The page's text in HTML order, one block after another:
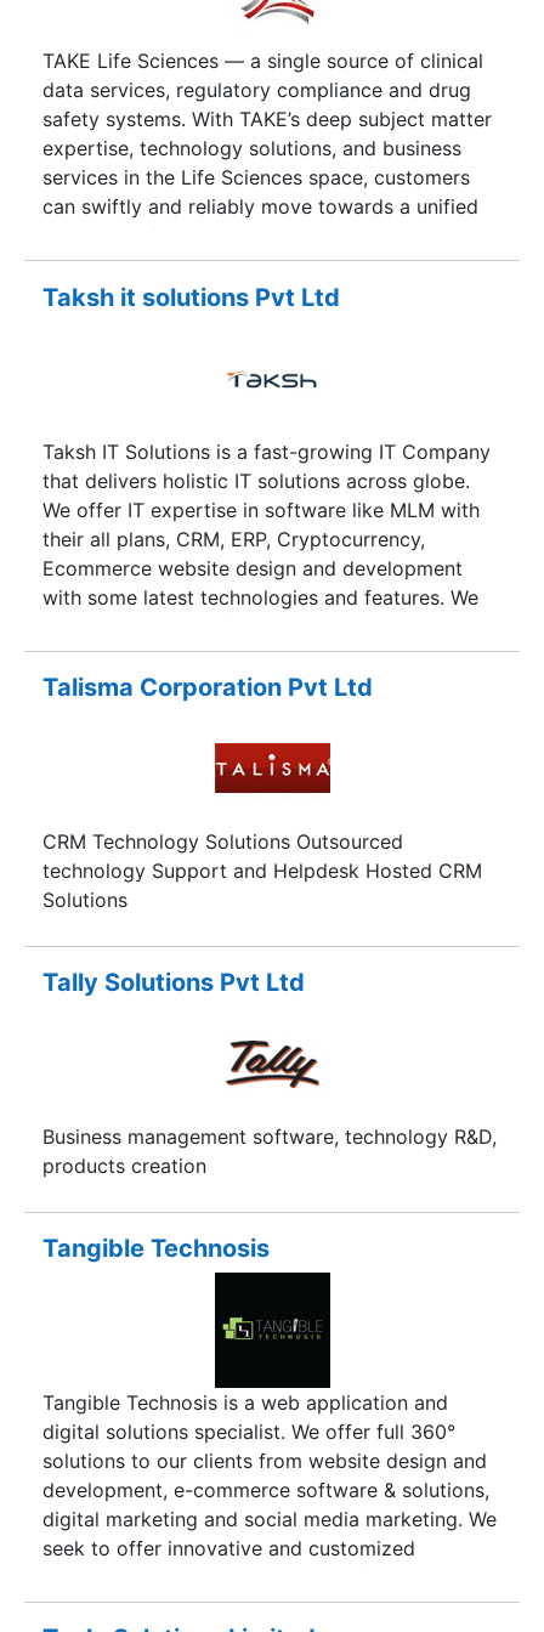
TAKE Life Sciences — a single source of clinical
data services, regulatory compliance and drug
safety systems. With TAKE’s deep subject matter
expertise, technology solutions, and business
services in the Life Sciences space, customers
can swiftly and reliably move towards a unified
approach of combining strategy and expert
advice with efficient operations, enabling them to
be compliant while being competitive. Our
R&D as well as the commercialization areas.
Taksh it solutions Pvt Ltd
Taksh IT Solutions is a fast-growing IT Company
that delivers holistic IT solutions across globe.
We offer IT expertise in software like MLM with
their all plans, CRM, ERP, Cryptocurrency,
Ecommerce website design and development
with some latest technologies and features. We
are Noida based Software Development
Company have established ourselves among lots
of customers who are successfully running their
effective solutions for their business as we
deliver him robust and secure software so that
they can achieve their goals and mission.
Talisma Corporation Pvt Ltd
CRM Technology Solutions Outsourced
technology Support and Helpdesk Hosted CRM
Solutions
Tally Solutions Pvt Ltd
Business management software, technology R&D,
products creation
Tangible Technosis
Tangible Technosis is a web application and
digital solutions specialist. We offer full 360°
solutions to our clients from website design and
development, e-commerce software & solutions,
digital marketing and social media marketing. We
seek to offer innovative and customized
technology and creative solutions for online
challenges facing any organization. In the short